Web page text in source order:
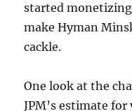
started
make Hyman
cackle.
One look at the
JPM’s estimate